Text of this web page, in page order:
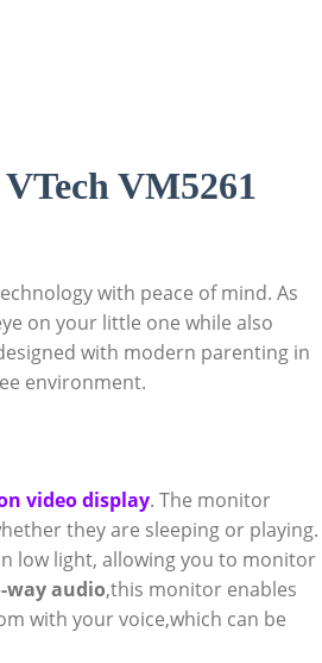
⁢VM5261
‌with peace of mind. As
on⁢ your little one while⁤ also
with modern parenting in
environment.
video display. The monitor
they are ​sleeping ‍or playing.
low ​light, allowing you to monitor
way⁣ audio,this monitor enables
with your voice,which ⁢can be